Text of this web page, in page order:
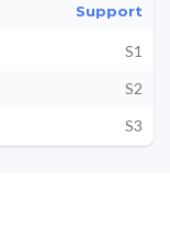
Support
S1
S2
S3